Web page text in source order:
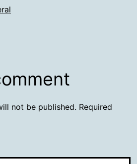
not be published. Required